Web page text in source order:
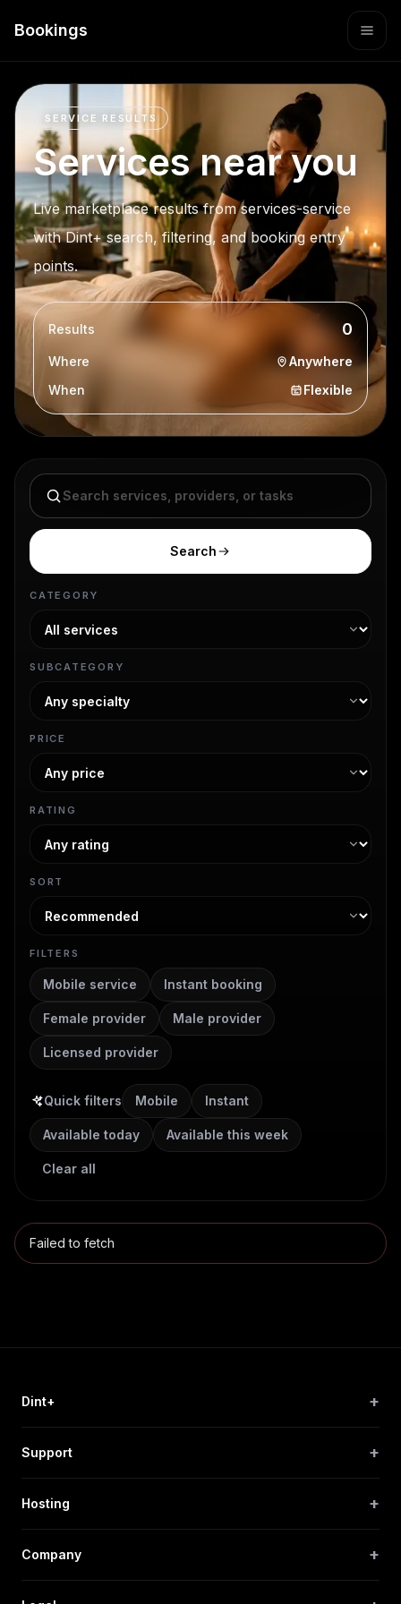
Bookings
SERVICE RESULTS
Services near you
Live marketplace results from services-service
with Dint+ search, filtering, and booking entry
points.
Results 0
Where
Anywhere
When
Flexible
Search services
Search
CATEGORY
SUBCATEGORY
PRICE
RATING
SORT
FILTERS
Mobile service Instant booking
Female provider Male provider
Licensed provider
Quick filters Mobile Instant
Available today Available this week
Clear all
Failed to fetch
Dint+ +
Support +
Hosting +
Company +